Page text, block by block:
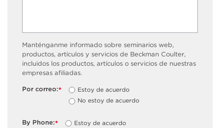
Manténganme informado sobre seminarios web,
productos, artículos y servicios de Beckman Coulter,
incluidos los productos, artículos o servicios de nuestras
empresas afiliadas.
*
Por correo:
Estoy de acuerdo
No estoy de acuerdo
*
By Phone:
Estoy de acuerdo